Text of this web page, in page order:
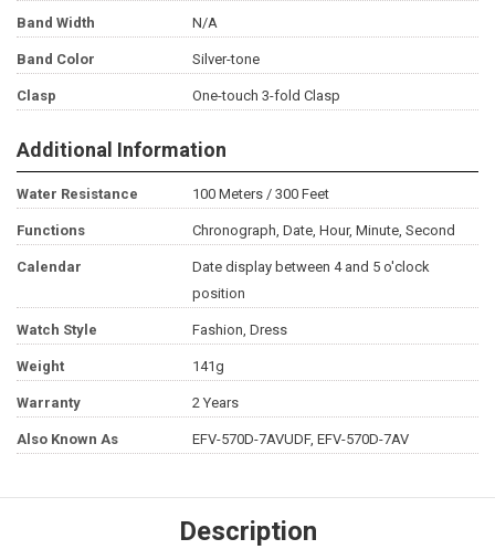
Band Width N/A
Band Color Silver-tone
Clasp One-touch 3-fold Clasp
Additional Information
Water Resistance 100 Meters / 300 Feet
Functions Chronograph, Date, Hour, Minute, Second
Calendar
Date display between 4 and 5 o'clock
position
Watch Style Fashion, Dress
Weight 141g
Warranty 2 Years
Also Known As EFV-570D-7AVUDF, EFV-570D-7AV
Description